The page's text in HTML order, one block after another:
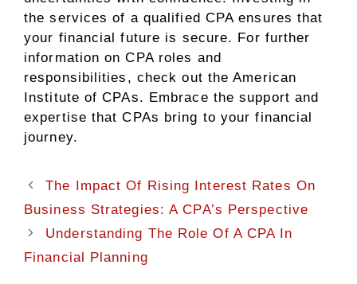
the services of a qualified CPA ensures that
your financial future is secure. For further
information on CPA roles and
responsibilities, check out the American
Institute of CPAs. Embrace the support and
expertise that CPAs bring to your financial
journey.
The Impact Of Rising Interest Rates On
Business Strategies: A CPA’s Perspective
Understanding The Role Of A CPA In
Financial Planning